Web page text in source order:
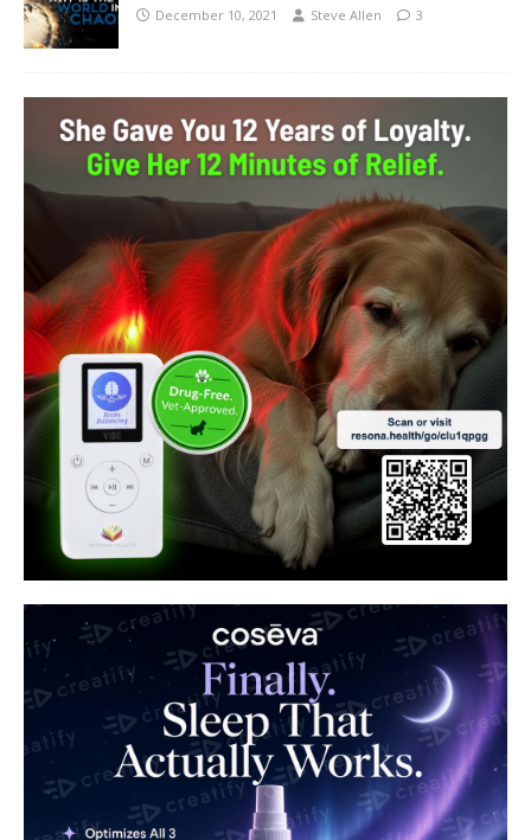
December 10, 2021 Steve Allen 3